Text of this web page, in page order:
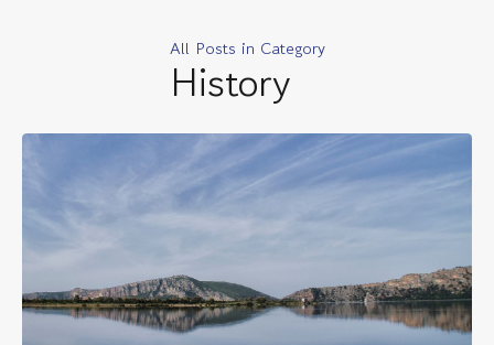
All Posts in Category
History